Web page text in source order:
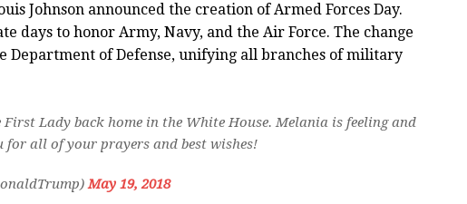
Johnson announced the creation of Armed Forces Day.
days to honor Army, Navy, and the Air Force. The change
Department of Defense, unifying all branches of military
Lady back home in the White House. Melania is feeling and
all of your prayers and best wishes!
May 19, 2018